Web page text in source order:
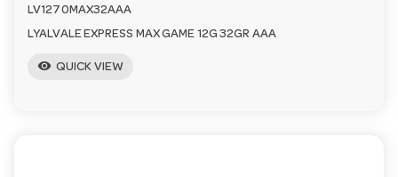
LV1270MAX32AAA
LYALVALE EXPRESS MAX GAME 12G 32GR AAA
visibility QUICK VIEW